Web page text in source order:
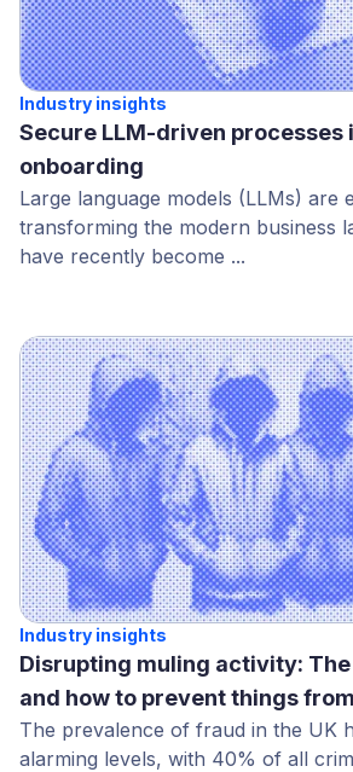
Industry insights
Secure LLM-driven processes
onboarding
Large language models (LLMs) are
transforming the modern business
have recently become ...
Industry insights
Disrupting muling activity:
and how to prevent things
The prevalence of fraud in the UK
alarming levels, with 40% of all